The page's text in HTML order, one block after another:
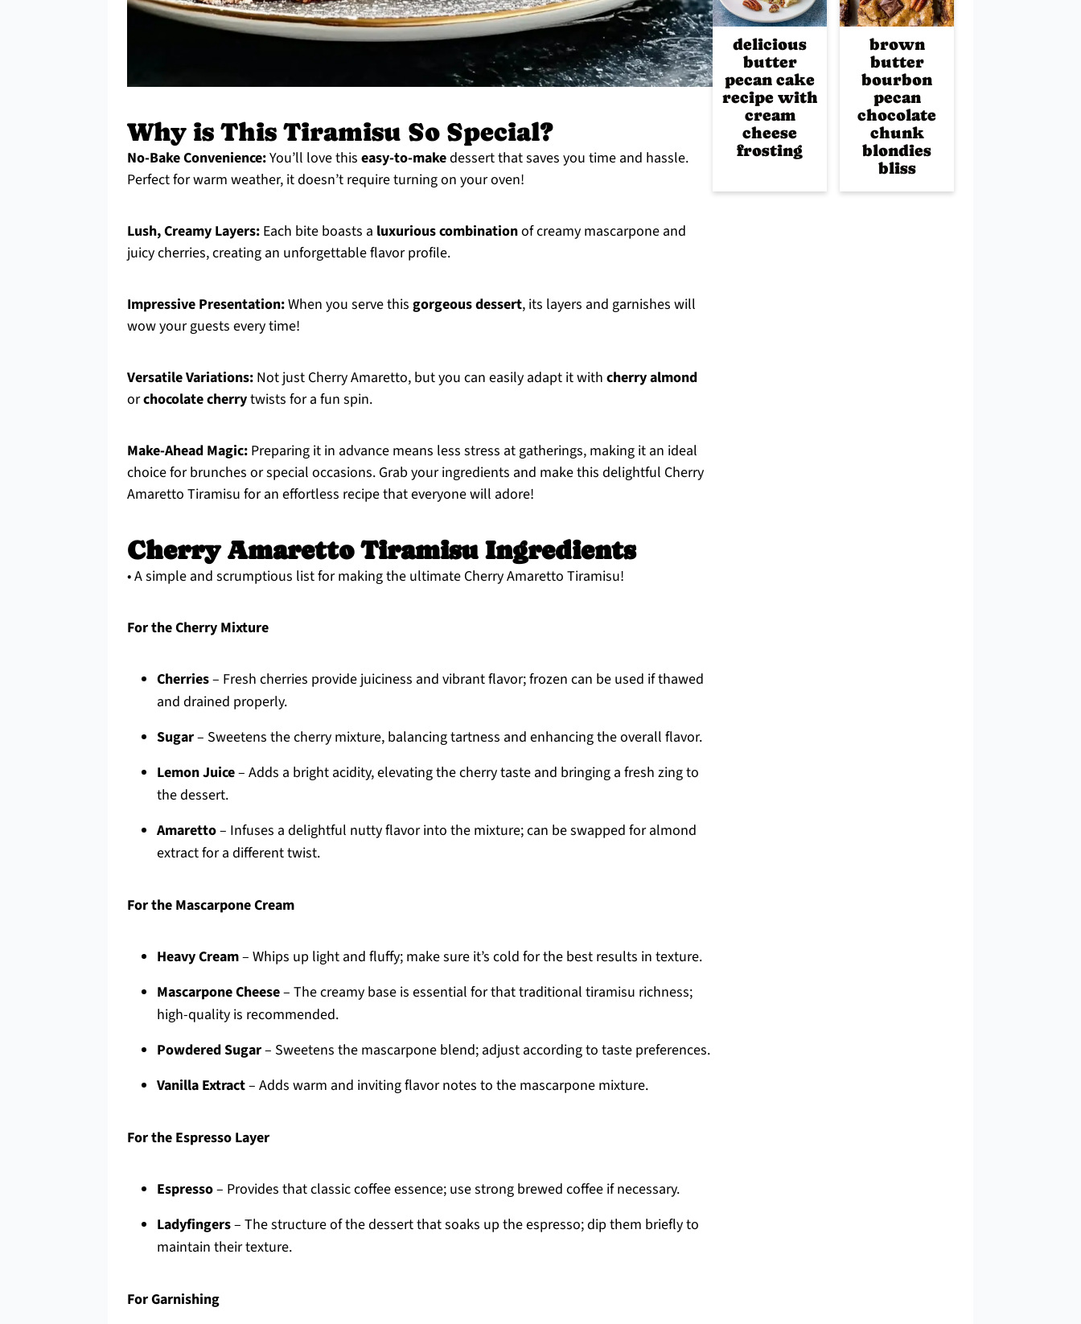
Why is This Tiramisu So Special?
No-Bake Convenience:You’ll love this easy-to-makedessert that saves you time and hassle.
Perfect for warm weather, it doesn’t require turning on your oven!
Lush, Creamy Layers: Each bite boasts a luxurious combinationof creamy mascarpone and
juicy cherries, creating an unforgettable flavor profile.
Impressive Presentation:When you serve this gorgeous dessert, its layers and garnishes will
wow your guests every time!
Versatile Variations: Not just Cherry Amaretto, but you can easily adapt it with cherry almond
orchocolate cherrytwists for a fun spin.
Make-Ahead Magic: Preparing it in advance means less stress at gatherings, making it an ideal
choice for brunches or special occasions. Grab your ingredients and make this delightful Cherry
Amaretto Tiramisu for an effortless recipe that everyone will adore!
Cherry Amaretto Tiramisu Ingredients
• A simple and scrumptious list for making the ultimate Cherry Amaretto Tiramisu!
For the Cherry Mixture
Cherries– Fresh cherries provide juiciness and vibrant flavor; frozen can be used if thawed
and drained properly.
Sugar– Sweetens the cherry mixture, balancing tartness and enhancing the overall flavor.
Lemon Juice– Adds a bright acidity, elevating the cherry taste and bringing a fresh zing to
the dessert.
Amaretto– Infuses a delightful nutty flavor into the mixture; can be swapped for almond
extract for a different twist.
For the Mascarpone Cream
Heavy Cream– Whips up light and fluffy; make sure it’s cold for the best results in texture.
Mascarpone Cheese– The creamy base is essential for that traditional tiramisu richness;
high-quality is recommended.
Powdered Sugar– Sweetens the mascarpone blend; adjust according to taste preferences.
Vanilla Extract– Adds warm and inviting flavor notes to the mascarpone mixture.
For the Espresso Layer
Espresso– Provides that classic coffee essence; use strong brewed coffee if necessary.
Ladyfingers– The structure of the dessert that soaks up the espresso; dip them briefly to
maintain their texture.
For Garnishing
delicious
butter
pecan cake
recipe with
cream
cheese
frosting
brown
butter
bourbon
pecan
chocolate
chunk
blondies
bliss